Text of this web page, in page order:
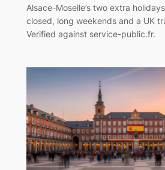
Alsace-Moselle’s two extra
closed, long weekends and a UK
Verified against service-public.fr.